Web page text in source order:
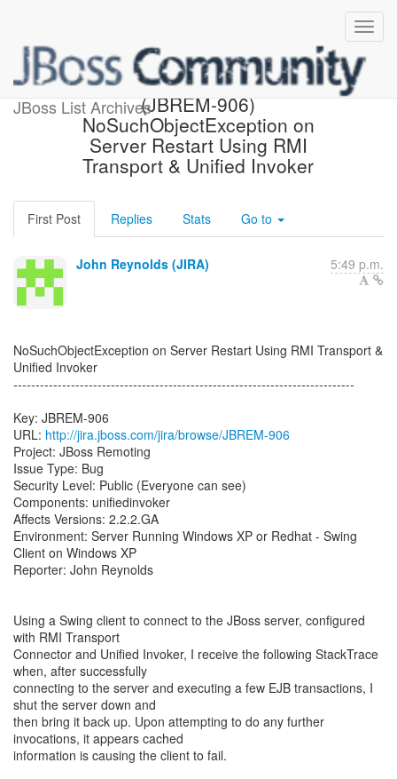
JBoss List Archives
[JBoss JIRA] Created:
(JBREM-906)
NoSuchObjectException on
Server Restart Using RMI
Transport & Unified Invoker
First Post Replies Stats Go to
John Reynolds (JIRA) 5:49 p.m.
NoSuchObjectException on Server Restart Using RMI Transport &
Unified Invoker
-----------------------------------------------------------------------------
Key: JBREM-906
URL: http://jira.jboss.com/jira/browse/JBREM-906
Project: JBoss Remoting
Issue Type: Bug
Security Level: Public (Everyone can see)
Components: unifiedinvoker
Affects Versions: 2.2.2.GA
Environment: Server Running Windows XP or Redhat - Swing
Client on Windows XP
Reporter: John Reynolds
Using a Swing client to connect to the JBoss server, configured
with RMI Transport
Connector and Unified Invoker, I receive the following StackTrace
when, after successfully
connecting to the server and executing a few EJB transactions, I
shut the server down and
then bring it back up. Upon attempting to do any further
invocations, it appears cached
information is causing the client to fail.